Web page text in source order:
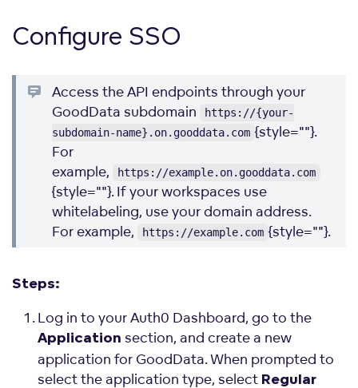
Configure SSO
Access the API endpoints through your
GoodData subdomain
https://{your-
subdomain-name}.on.gooddata.com {style=""}.
For
example,
https://example.on.gooddata.com
{style=""}. If your workspaces use
whitelabeling, use your domain address.
For example,
https://example.com {style=""}.
Steps:
Log in to your Auth0 Dashboard, go to the
Application section, and create a new
application for GoodData. When prompted to
select the application type, select Regular